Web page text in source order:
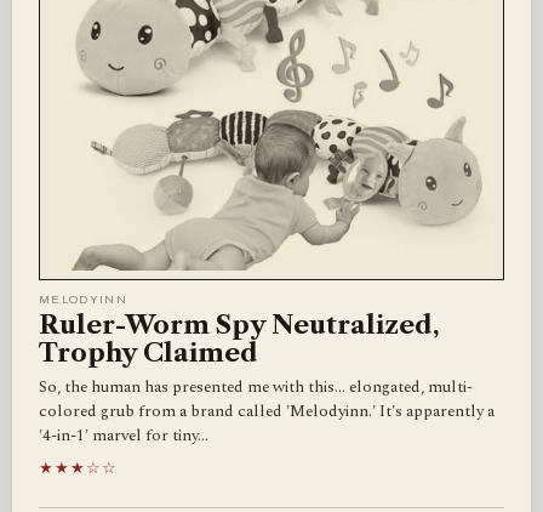
MELODYINN
Ruler-Worm Spy Neutralized,
Trophy Claimed
So, the human has presented me with this... elongated, multi-
colored grub from a brand called 'Melodyinn.' It's apparently a
'4-in-1' marvel for tiny…
★★★☆☆